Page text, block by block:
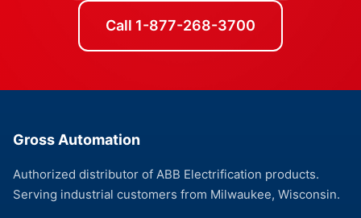
Call 1-877-268-3700
Gross Automation
Authorized distributor of ABB Electrification products.
Serving industrial customers from Milwaukee, Wisconsin.